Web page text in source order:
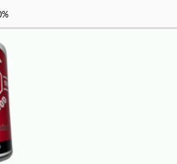
-26%